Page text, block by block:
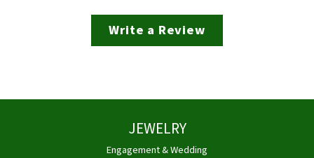
Write a Review
JEWELRY
Engagement & Wedding